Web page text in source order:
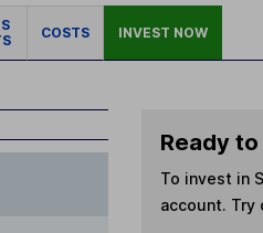
COSTS INVEST NOW
Ready
To invest in
account. Try